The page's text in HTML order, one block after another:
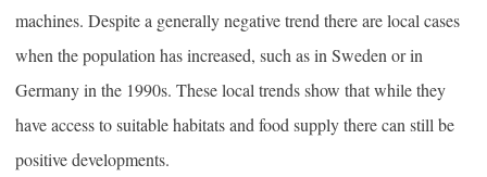
machines. Despite a generally negative trend there are local cases
when the population has increased, such as in Sweden or in
Germany in the 1990s. These local trends show that while they
have access to suitable habitats and food supply there can still be
positive developments.